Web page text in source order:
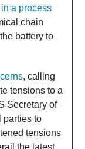
a process
chain
battery to
, calling
tensions to a
Secretary of
parties to
tensions
the latest